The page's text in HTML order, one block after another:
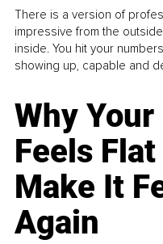
There is a version of
impressive from the
inside. You hit your
showing up, capable and
Why
Feels
Make It
Again